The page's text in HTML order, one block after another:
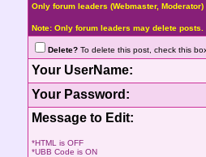
Only forum leaders (Webmaster,
Note: Only forum leaders may delete posts.
Delete? To delete this post, check this
Your UserName:
Your Password:
Message to Edit:
*HTML is OFF
*UBB Code is ON